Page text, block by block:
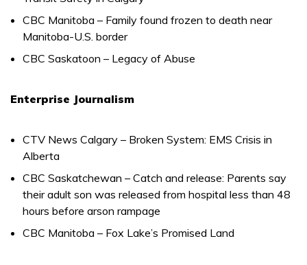
CBC Manitoba – Family found frozen to death near
Manitoba-U.S. border
CBC Saskatoon – Legacy of Abuse
Enterprise Journalism
CTV News Calgary – Broken System: EMS Crisis in
Alberta
CBC Saskatchewan – Catch and release: Parents say
their adult son was released from hospital less than 48
hours before arson rampage
CBC Manitoba – Fox Lake’s Promised Land